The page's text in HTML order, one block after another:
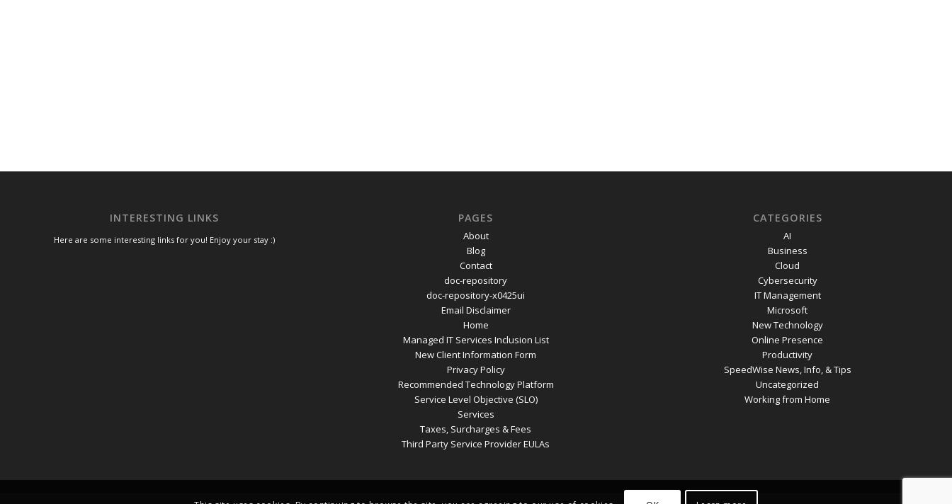
INTERESTING LINKS
Here are some interesting links for you! Enjoy your stay :)
PAGES
About
Blog
Contact
doc-repository
doc-repository-x0425ui
Email Disclaimer
Home
Managed IT Services Inclusion List
New Client Information Form
Privacy Policy
Recommended Technology Platform
Service Level Objective (SLO)
Services
Taxes, Surcharges & Fees
Third Party Service Provider EULAs
CATEGORIES
AI
Business
Cloud
Cybersecurity
IT Management
Microsoft
New Technology
Online Presence
Productivity
SpeedWise News, Info, & Tips
Uncategorized
Working from Home